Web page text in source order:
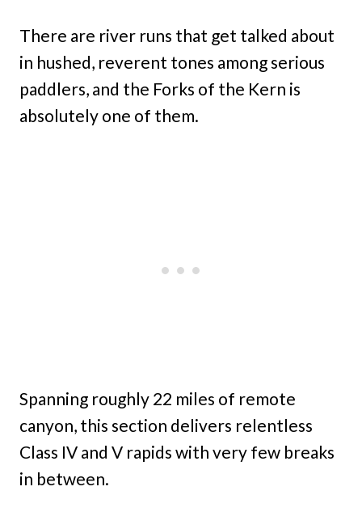
There are river runs that get talked about
in hushed, reverent tones among serious
paddlers, and the Forks of the Kern is
absolutely one of them.
Spanning roughly 22 miles of remote
canyon, this section delivers relentless
Class IV and V rapids with very few breaks
in between.